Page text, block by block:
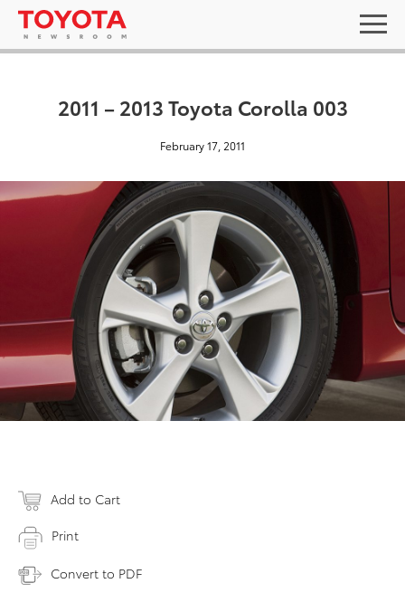
2011 – 2013 Toyota Corolla 003
February 17, 2011
Add to Cart
Print
Convert to PDF